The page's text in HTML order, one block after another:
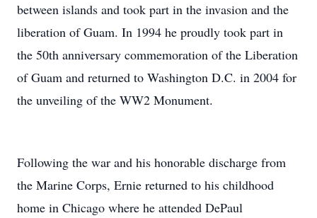
between islands and took part in the invasion and the
liberation of Guam. In 1994 he proudly took part in
the 50th anniversary commemoration of the Liberation
of Guam and returned to Washington D.C. in 2004 for
the unveiling of the WW2 Monument.
Following the war and his honorable discharge from
the Marine Corps, Ernie returned to his childhood
home in Chicago where he attended DePaul